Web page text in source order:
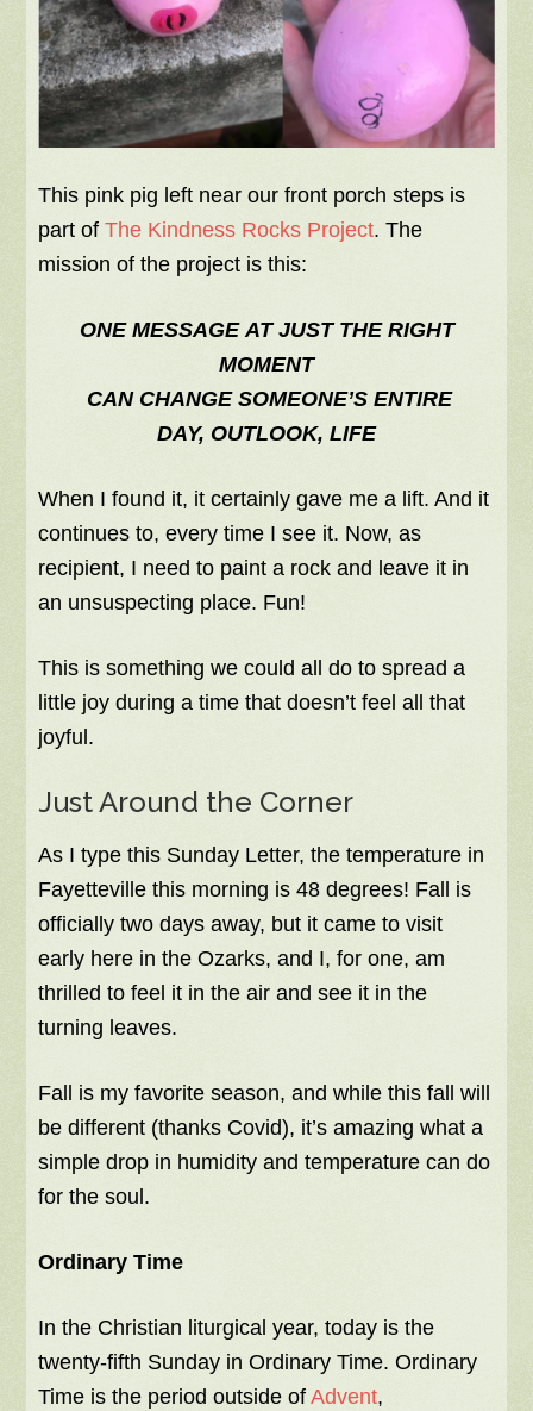
This pink pig left near our front porch steps is
part ofThe Kindness Rocks Project. The
mission of the project is this:
ONE MESSAGE AT JUST THE RIGHT
MOMENT
CAN CHANGE SOMEONE’S ENTIRE
DAY, OUTLOOK, LIFE
When I found it, it certainly gave me a lift. And it
continues to, every time I see it. Now, as
recipient, I need to paint a rock and leave it in
an unsuspecting place. Fun!
This is something we could all do to spread a
little joy during a time that doesn’t feel all that
joyful.
Just Around the Corner
As I type this Sunday Letter, the temperature in
Fayetteville this morning is 48 degrees! Fall is
officially two days away, but it came to visit
early here in the Ozarks, and I, for one, am
thrilled to feel it in the air and see it in the
turning leaves.
Fall is my favorite season, and while this fall will
be different (thanks Covid), it’s amazing what a
simple drop in humidity and temperature can do
for the soul.
Ordinary Time
In the Christian liturgical year, today is the
twenty-fifth Sunday in Ordinary Time. Ordinary
Time is the period outside ofAdvent,